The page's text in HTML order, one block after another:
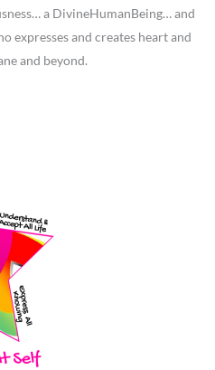
a DivineHumanBeing… and
expresses and creates heart and
and beyond.